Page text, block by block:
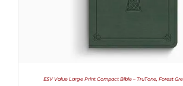
ESV Value Large Print Compact Bible – TruTone, Forest